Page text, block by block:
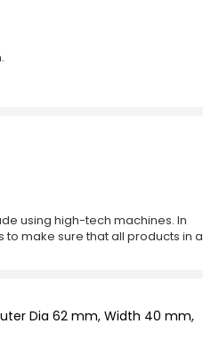
using high-tech machines. In
make sure that all products in a
Dia 62 mm, Width 40 mm,